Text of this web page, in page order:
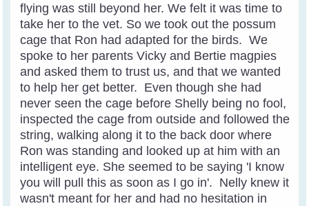
flying was still beyond her. We felt it was time to
take her to the vet. So we took out the possum
cage that Ron had adapted for the birds. We
spoke to her parents Vicky and Bertie magpies
and asked them to trust us, and that we wanted
to help her get better. Even though she had
never seen the cage before Shelly being no fool,
inspected the cage from outside and followed the
string, walking along it to the back door where
Ron was standing and looked up at him with an
intelligent eye. She seemed to be saying 'I know
you will pull this as soon as I go in'. Nelly knew it
wasn't meant for her and had no hesitation in